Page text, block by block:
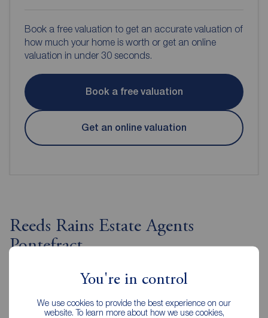
You're in control
We use cookies to provide the best experience on our
website. To learn more about how we use cookies,
Book a free valuation to get an accurate valuation of
how much your home is worth or get an online
valuation in under 30 seconds.
Book a free valuation
Get an online valuation
Reeds Rains Estate Agents
Pontefract